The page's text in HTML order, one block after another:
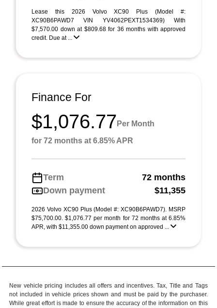
Lease this 2026 Volvo XC90 Plus (Model #:
XC90B6PAWD7 VIN YV4062PEXT1534369) With
$7,570.00 down at $809.68 for 36 months with approved
credit. Due at ...
Finance For
$1,076.77 Per Month
for 72 months at 6.85% APR
Term
72 months
Down payment
$11,355
2026 Volvo XC90 Plus (Model #: XC90B6PAWD7). MSRP
$75,700.00. $1,076.77 per month for 72 months at 6.85%
APR, with $11,355.00 down payment on approved ...
New vehicle pricing includes all offers and incentives. Tax, Title and Tags
not included in vehicle prices shown and must be paid by the purchaser.
While great effort is made to ensure the accuracy of the information on this